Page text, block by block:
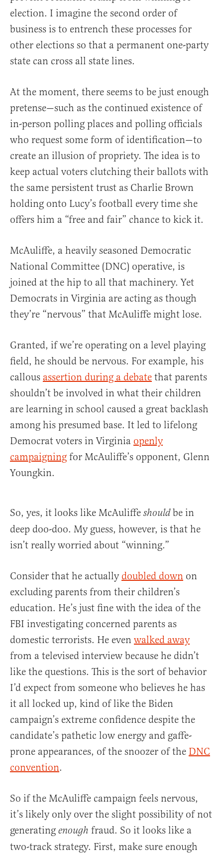
election. I imagine the second order of
business is to entrench these processes for
other elections so that a permanent one-party
state can cross all state lines.
At the moment, there seems to be just enough
pretense—such as the continued existence of
in-person polling places and polling officials
who request some form of identification—to
create an illusion of propriety. The idea is to
keep actual voters clutching their ballots with
the same persistent trust as Charlie Brown
holding onto Lucy’s football every time she
offers him a “free and fair” chance to kick it.
McAuliffe, a heavily seasoned Democratic
National Committee (DNC) operative, is
joined at the hip to all that machinery. Yet
Democrats in Virginia are acting as though
they’re “nervous” that McAuliffe might lose.
Granted, if we’re operating on a level playing
field, he should be nervous. For example, his
callous assertion during a debate that parents
shouldn’t be involved in what their children
are learning in school caused a great backlash
among his presumed base. It led to lifelong
Democrat voters in Virginia openly
campaigning for McAuliffe’s opponent, Glenn
Youngkin.
So, yes, it looks like McAuliffe shouldbe in
deep doo-doo. My guess, however, is that he
isn’t really worried about “winning.”
Consider that he actually doubled down on
excluding parents from their children’s
education. He’s just fine with the idea of the
FBI investigating concerned parents as
domestic terrorists. He even walked away
from a televised interview because he didn’t
like the questions. This is the sort of behavior
I’d expect from someone who believes he has
it all locked up, kind of like the Biden
campaign’s extreme confidence despite the
candidate’s pathetic low energy and gaffe-
prone appearances, of the snoozer of the DNC
convention.
So if the McAuliffe campaign feels nervous,
it’s likely only over the slight possibility of not
generating enough fraud. So it looks like a
two-track strategy. First, make sure enough